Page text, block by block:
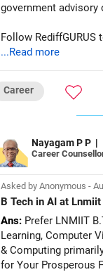
Follow
...Read more
Career
Nayagam P P |
Career
Asked by Anonymous -
B Tech in AI at
Ans: Prefer LNMIIT
Learning, Computer
& Computing primarily
for Your Prosperous